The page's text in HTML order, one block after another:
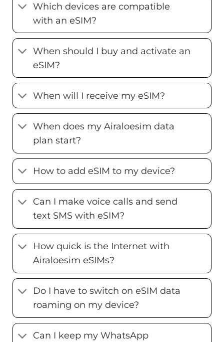
Which devices are compatible
with an eSIM?
When should I buy and activate an
eSIM?
When will I receive my eSIM?
When does my Airaloesim data
plan start?
How to add eSIM to my device?
Can I make voice calls and send
text SMS with eSIM?
How quick is the Internet with
Airaloesim eSIMs?
Do I have to switch on eSIM data
roaming on my device?
Can I keep my WhatsApp